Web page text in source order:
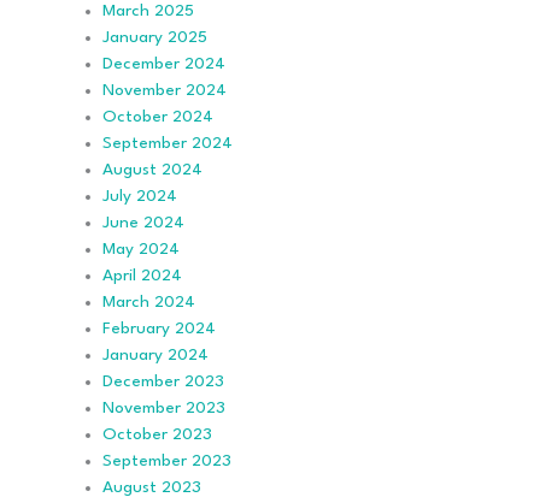
March 2025
January 2025
December 2024
November 2024
October 2024
September 2024
August 2024
July 2024
June 2024
May 2024
April 2024
March 2024
February 2024
January 2024
December 2023
November 2023
October 2023
September 2023
August 2023